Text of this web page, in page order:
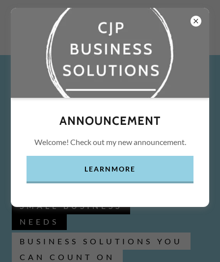
SMALL BUSINESS
NEEDS
BUSINESS SOLUTIONS YOU
CAN COUNT ON
ANNOUNCEMENT
Welcome! Check out my new announcement.
LEARNMORE